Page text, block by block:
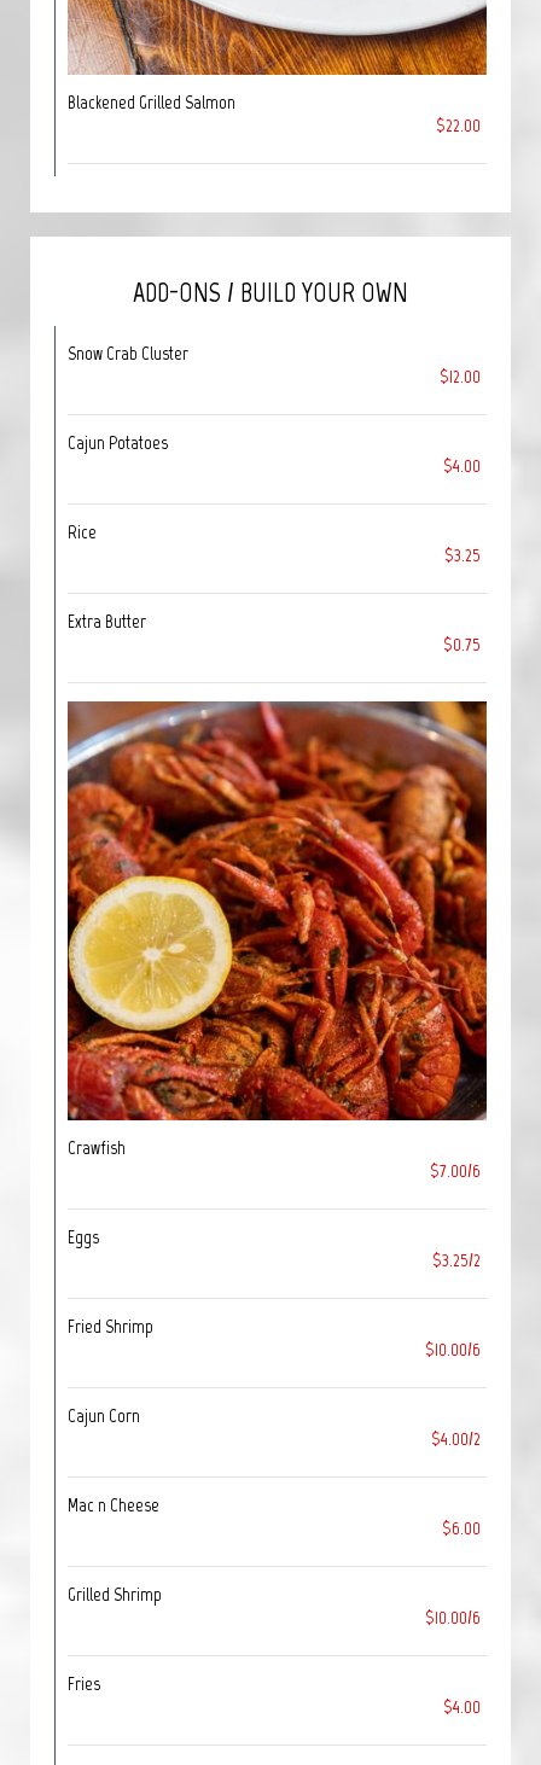
Blackened Grilled Salmon
$22.00
ADD-ONS / BUILD YOUR OWN
Snow Crab Cluster
$12.00
Cajun Potatoes
$4.00
Rice
$3.25
Extra Butter
$0.75
Crawfish
$7.00/6
Eggs
$3.25/2
Fried Shrimp
$10.00/6
Cajun Corn
$4.00/2
Mac n Cheese
$6.00
Grilled Shrimp
$10.00/6
Fries
$4.00